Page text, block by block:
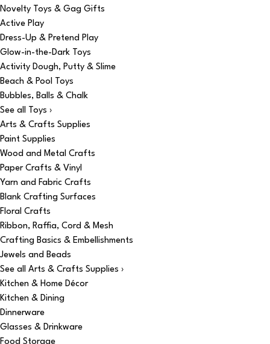
Novelty Toys & Gag Gifts
Active Play
Dress-Up & Pretend Play
Glow-in-the-Dark Toys
Activity Dough, Putty & Slime
Beach & Pool Toys
Bubbles, Balls & Chalk
See all Toys ›
Arts & Crafts Supplies
Paint Supplies
Wood and Metal Crafts
Paper Crafts & Vinyl
Yarn and Fabric Crafts
Blank Crafting Surfaces
Floral Crafts
Ribbon, Raffia, Cord & Mesh
Crafting Basics & Embellishments
Jewels and Beads
See all Arts & Crafts Supplies ›
Kitchen & Home Décor
Kitchen & Dining
Dinnerware
Glasses & Drinkware
Food Storage